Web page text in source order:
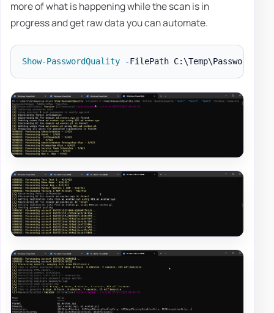
more of what is happening while the scan is in
progress and get raw data you can automate.
Show-PasswordQuality -FilePath